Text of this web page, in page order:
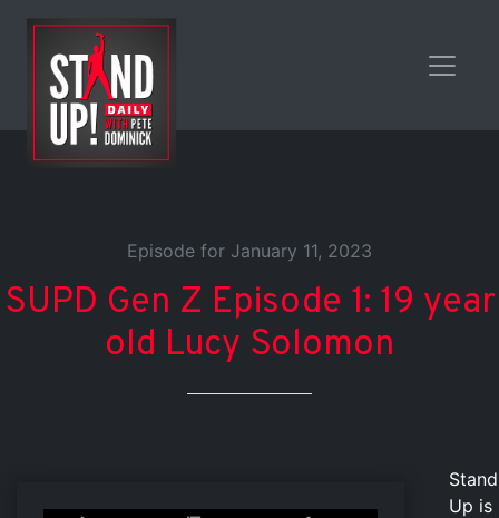
Episode for January 11, 2023
SUPD Gen Z Episode 1: 19 year
old Lucy Solomon
Stand
Up is